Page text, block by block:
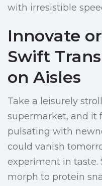
with irresistible
Innovate
Swift
on Aisles
Take a leisurely
supermarket, and it
pulsating with
could vanish
experiment in taste.
morph to protein